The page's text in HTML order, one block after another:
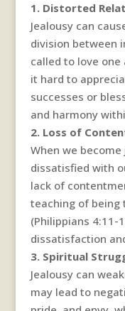
1. Distorted
Jealousy can
division between
called to love
it hard to
successes or
and harmony
2. Loss of
When we
dissatisfied with
lack of
teaching of being
(Philippians 4:11-
dissatisfaction
3. Spiritual
Jealousy can
may lead to